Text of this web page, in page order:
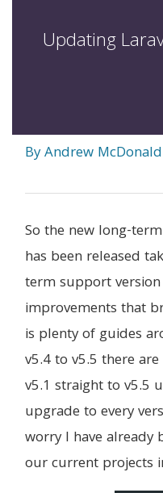
Updating
By Andrew McDonald
So the new long-
has been released
term support
improvements that
is plenty of guides
v5.4 to v5.5 there
v5.1 straight to v5.5
upgrade to every
worry I have already
our current projects